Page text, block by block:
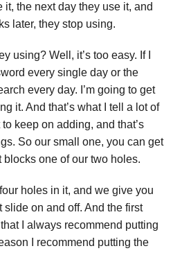
it, the next day they use it, and
later, they stop using.
using? Well, it’s too easy. If I
every single day or the
every day. I’m going to get
it. And that’s what I tell a lot of
keep on adding, and that’s
So our small one, you can get
one of our two holes.
holes in it, and we give you
slide on and off. And the first
I always recommend putting
I recommend putting the